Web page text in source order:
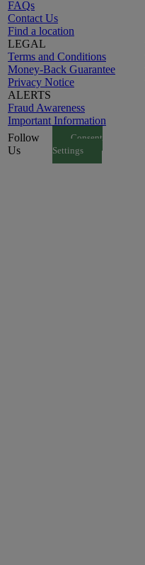
FAQs
Contact Us
Find a location
LEGAL
Terms and Conditions
Money-Back Guarantee
Privacy Notice
ALERTS
Fraud Awareness
Important Information
Follow
Us
Consent
Settings